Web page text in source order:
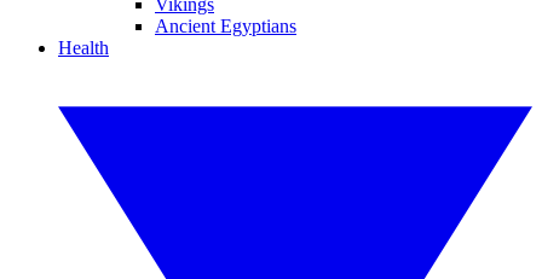
Vikings
Ancient Egyptians
Health